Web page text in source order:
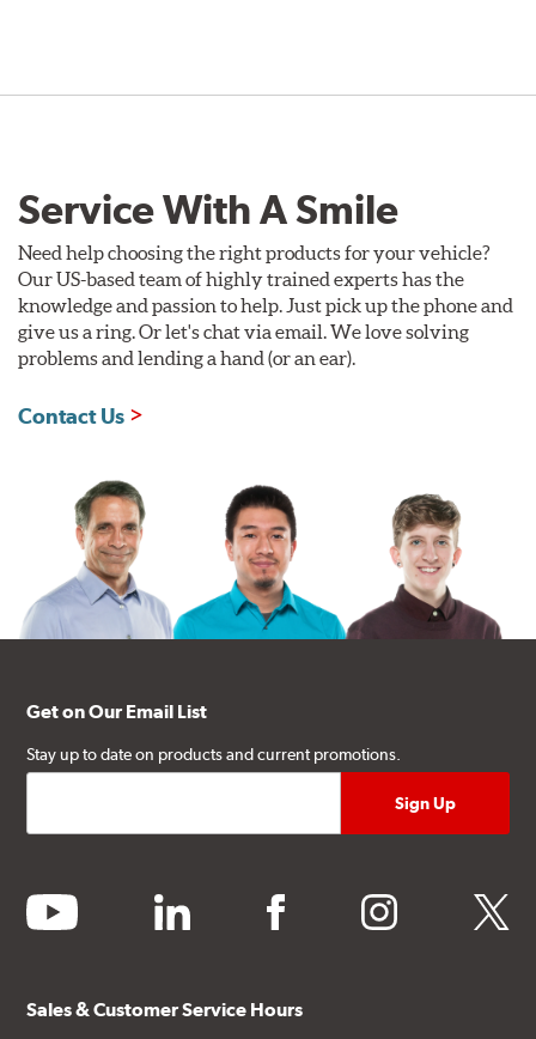
Service With A Smile
Need help choosing the right products for your vehicle?
Our US-based team of highly trained experts has the
knowledge and passion to help. Just pick up the phone and
give us a ring. Or let's chat via email. We love solving
problems and lending a hand (or an ear).
Contact Us
Get on Our Email List
Stay up to date on products and current promotions.
youtube linkedin facebook instagram twitter
Sales & Customer Service Hours